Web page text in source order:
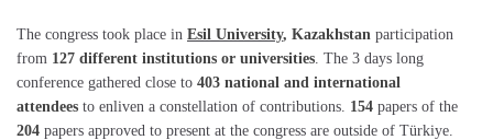
The congress took place in Esil University, Kazakhstan participation
from 127 different institutions or universities. The 3 days long
conference gathered close to 403 national and international
attendees to enliven a constellation of contributions. 154 papers of the
204 papers approved to present at the congress are outside of Türkiye.